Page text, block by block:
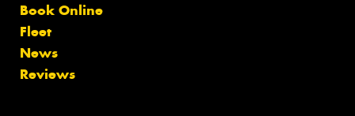
Book Online
Fleet
News
Reviews